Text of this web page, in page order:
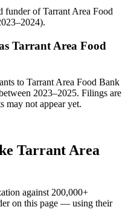
funder of Tarrant Area Food
Tarrant Area Food
to Tarrant Area Food Bank
2023–2025. Filings are
may not appear yet.
Tarrant Area
against 200,000+
on this page — using their